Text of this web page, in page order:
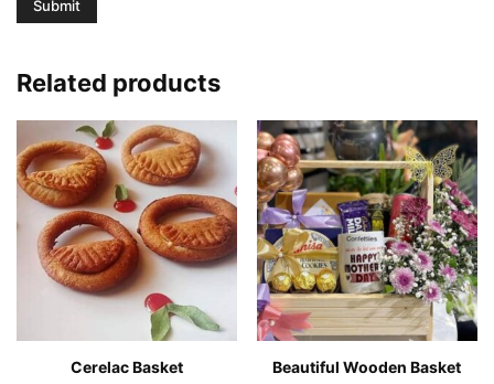
Related products
Cerelac Basket
Beautiful Wooden Basket